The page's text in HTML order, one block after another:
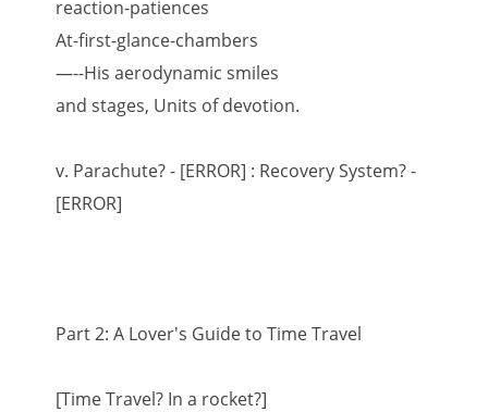
reaction-patiences
At-first-glance-chambers
—--His aerodynamic smiles
and stages, Units of devotion.
v. Parachute? - [ERROR] : Recovery System? -
[ERROR]
Part 2: A Lover's Guide to Time Travel
[Time Travel? In a rocket?]